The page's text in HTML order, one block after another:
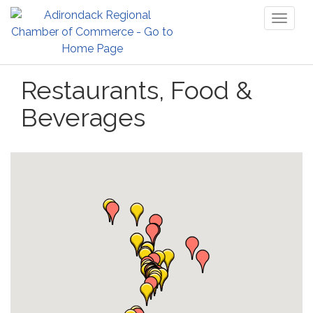
Restaurants, Food &
Beverages